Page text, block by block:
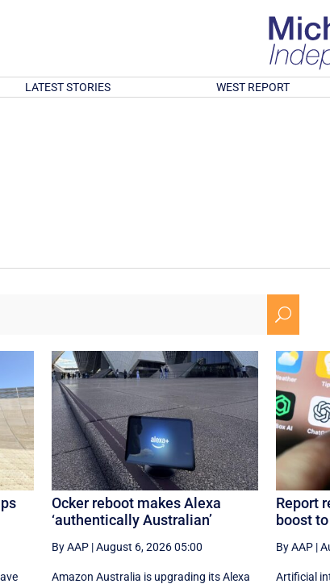
LATEST STORIES WEST REPORT
U
Ocker reboot makes Alexa
‘authentically Australian’
By AAP|August 6, 2026 05:00
Amazon Australia is upgrading its Alexa
Report
boost
By AAP|
Artificial